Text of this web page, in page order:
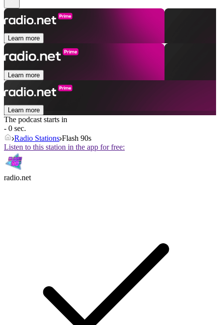
Learn more
Learn more
Learn more
The podcast starts in
- 0 sec.
Radio Stations Flash 90s
Listen to this station in the app for free:
radio.net